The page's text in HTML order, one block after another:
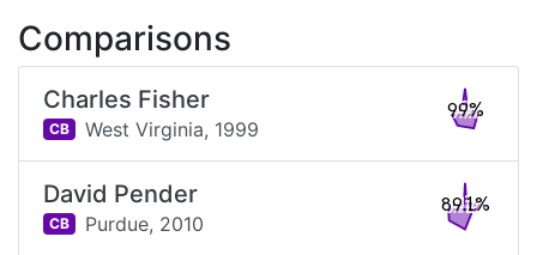
Comparisons
Charles Fisher
CB West Virginia, 1999
99%
David Pender
CB Purdue, 2010
89.1%